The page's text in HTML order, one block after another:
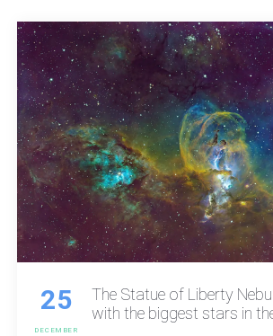
25
DECEMBER
The Statue of Liberty
with the biggest stars in